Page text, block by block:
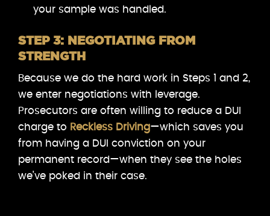
your sample was handled.
STEP 3: NEGOTIATING FROM
STRENGTH
Because we do the hard work in Steps 1 and 2,
we enter negotiations with leverage.
Prosecutors are often willing to reduce a DUI
charge to Reckless Driving—which saves you
from having a DUI conviction on your
permanent record—when they see the holes
we’ve poked in their case.